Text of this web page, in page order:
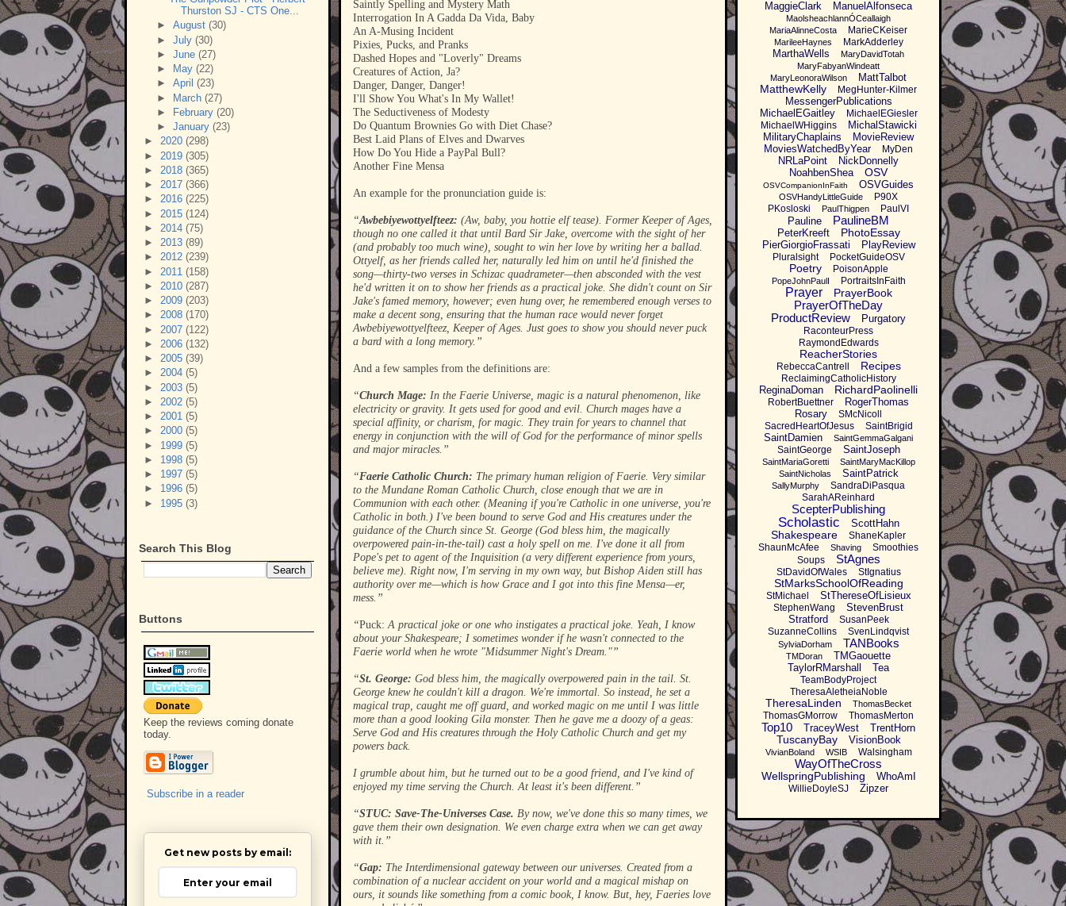
Saintly Spelling and Mystery Math
Interrogation In A Gadda Da Vida, Baby
An A-Musing Incident
Pixies, Pucks, and Pranks
Dashed Hopes and "Loverly" Dreams
Creatures of Action, Ja?
Danger, Danger, Danger!
I'll Show You What's In My Wallet!
The Seductiveness of Modesty
Do Quantum Brownies Go with Diet Chase?
Best Laid Plans of Elves and Dwarves
How Do You Hide a PayPal Bull?
Another Fine Mensa
An example for the pronunciation guide is:
“Awbebiyewottyelfteez: (Aw, baby, you hottie elf tease). Former Keeper of Ages,
though no one called it that until Bard Sir Jake, overcome with the sight of her
(and probably too much wine), sought to win her love by writing her a ballad.
Ottyelf, as her friends called her, naturally led him on until he'd finished the
song—thirty-two verses in Schizac quadrameter—then absconded with the vest
he'd written it on to show her friends as a practical joke. She didn't count on Sir
Jake's famed memory, however; even hung over, he remembered enough verses to
make a decent song, ensuring that the human race would never forget
Awbebiyewottyelfteez, Keeper of Ages. Just goes to show you should never puck
a bard with a long memory.”
And a few samples from the definitions are:
“Church Mage: In the Faerie Universe, magic is a natural phenomenon, like
electricity or gravity. It gets used for good and evil. Church mages have a
special affinity, or charism, for magic. They train for years to channel that
energy in conjunction with the will of God for the performance of minor spells
and major miracles.”
“Faerie Catholic Church: The primary human religion of Faerie. Very similar
to the Mundane Roman Catholic Church, close enough that we are in
Communion with each other. (Meaning if you're Catholic in one universe, you're
Catholic in both.) I've been bound to serve God and His creatures under the
guidance of the Church since St. George (God bless him, the magically
overpowered pain-in-the-tail) cast a holy spell on me. I've done it all from
Pope's pet to agent of the Inquisition (a very different experience from yours,
believe me). Right now, I'm serving in my own way, but Bishop Aiden still has
authority over me—which is how Grace and I got into this fine Mensa—er,
mess.”
“Puck: A practical joke or one who instigates a practical joke. Yeah, I know
about your Shakespeare; I sometimes wonder if he wasn't connected to the
Faerie world when he wrote "Midsummer Night's Dream."”
“St. George: God bless him, the magically overpowered pain in the tail. St.
George knew he couldn't kill a dragon. We're immortal. So instead, he set a
magical trap, caught me off guard, and worked magic on me until I was little
more than a good looking Gila monster. Then he gave me a doozy of a geas:
Serve God and His creatures through the Holy Catholic Church and get my
powers back.
I grumble about him, but he turned out to be a good friend, and I've kind of
enjoyed my time serving the Church. At least it's been different.”
“STUC: Save-The-Universes Case. By now, we've done this so many times, we
gave them their own designation. We even charge extra when we can get away
with it.”
“Gap: The Interdimensional gateway between our universes. Created from a
combination of a nuclear accident on your world and a magical mishap on
ours, it sounds like something from a comic book, I know. But, hey, Faeries love
Thurston SJ - CTS One...
► August (30)
► July (30)
► June (27)
►
May (22)
► April (23)
► March (27)
►
February (20)
► January (23)
► 2020 (298)
► 2019 (305)
► 2018 (365)
► 2017 (366)
► 2016 (225)
► 2015 (124)
► 2014 (75)
► 2013 (89)
► 2012 (239)
► 2011 (158)
► 2010 (287)
► 2009 (203)
► 2008 (170)
► 2007 (122)
► 2006 (132)
► 2005 (39)
► 2004 (5)
► 2003 (5)
► 2002 (5)
► 2001 (5)
► 2000 (5)
► 1999 (5)
► 1998 (5)
► 1997 (5)
► 1996 (5)
► 1995 (3)
Search This Blog
Buttons
Keep the reviews coming donate
today.
Subscribe in a reader
Get new posts by email:
MaggieClark ManuelAlfonseca
MaolsheachlannÓCeallaigh
MariaAlinneCosta
MarieCKeiser
MarileeHaynes MarkAdderley
MarthaWells
MaryDavidTotah
MaryFabyanWindeatt
MaryLeonoraWilson
MattTalbot
MatthewKelly MegHunter-Kilmer
MessengerPublications
MichaelEGaitley
MichaelEGiesler
MichaelWHiggins
MichalStawicki
MilitaryChaplains
MovieReview
MoviesWatchedByYear
MyDen
NRLaPoint
NickDonnelly
NoahbenShea
OSV
OSVCompanionInFaith OSVGuides
OSVHandyLittleGuide
P90X
PKosloski
PaulThigpen PaulVI
Pauline PaulineBM
PeterKreeft PhotoEssay
PierGiorgioFrassati PlayReview
Pluralsight PocketGuideOSV
Poetry PoisonApple
PopeJohnPaulI PortraitsInFaith
Prayer PrayerBook
PrayerOfTheDay
ProductReview
Purgatory
RaconteurPress
RaymondEdwards
ReacherStories
RebeccaCantrell Recipes
ReclaimingCatholicHistory
ReginaDoman RichardPaolinelli
RobertBuettner
RogerThomas
Rosary
SMcNicoll
SacredHeartOfJesus
SaintBrigid
SaintDamien SaintGemmaGalgani
SaintGeorge SaintJoseph
SaintMariaGoretti
SaintMaryMacKillop
SaintNicholas
SaintPatrick
SallyMurphy
SandraDiPasqua
SarahAReinhard
ScepterPublishing
Scholastic ScottHahn
Shakespeare
ShaneKapler
ShaunMcAfee
Shaving
Smoothies
Soups
StAgnes
StDavidOfWales StIgnatius
StMarksSchoolOfReading
StMichael StThereseOfLisieux
StephenWang
StevenBrust
Stratford
SusanPeek
SuzanneCollins
SvenLindqvist
SylviaDorham TANBooks
TMDoran
TMGaouette
TaylorRMarshall
Tea
TeamBodyProject
TheresaAletheiaNoble
TheresaLinden ThomasBecket
ThomasGMorrow ThomasMerton
Top10 TraceyWest TrentHorn
TuscanyBay VisionBook
VivianBoland WSIB Walsingham
WayOfTheCross
WellspringPublishing WhoAmI
WillieDoyleSJ Zipzer